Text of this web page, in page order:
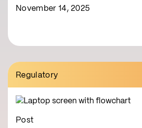
November 14, 2025
Regulatory
Post